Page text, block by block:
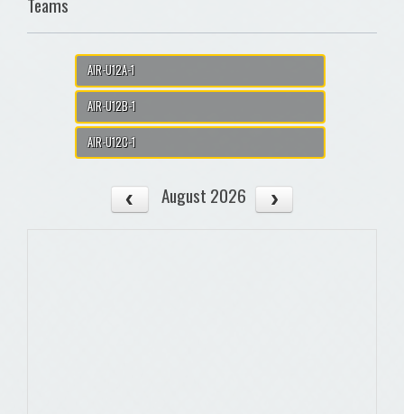
AIR-U12A-1
AIR-U12B-1
AIR-U12C-1
August 2026